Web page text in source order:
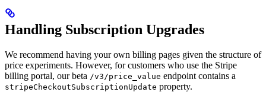
Handling Subscription Upgrades
We recommend having your own billing pages given the structure of
price experiments. However, for customers who use the Stripe
billing portal, our beta /v3/price_value endpoint contains a
stripeCheckoutSubscriptionUpdate property.